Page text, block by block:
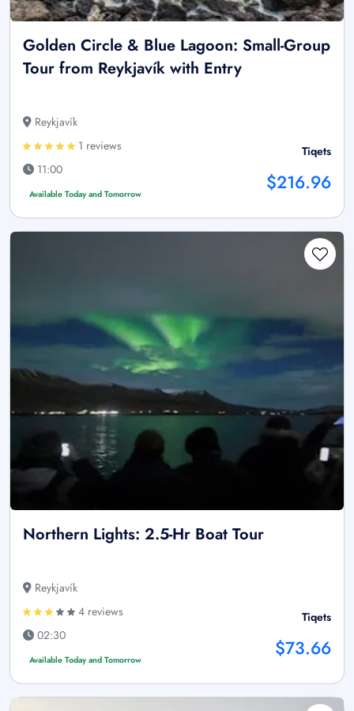
Golden Circle & Blue Lagoon: Small-Group
Tour from Reykjavík with Entry
Reykjavík
1 reviews
11:00
Available Today and Tomorrow
Tiqets
$216.96
Northern Lights: 2.5-Hr Boat Tour
Reykjavík
4 reviews
02:30
Available Today and Tomorrow
Tiqets
$73.66